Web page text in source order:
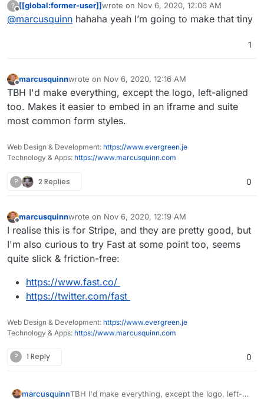
lucky!
? [[global:former-user]]wrote on Nov 6, 2020, 12:06 AM
last edited by
@marcusquinn hahaha yeah I’m going to make that tiny
1
Offline
marcusquinnwrote on Nov 6, 2020, 12:16 AM
last edited by
TBH I'd make everything, except the logo, left-aligned
too. Makes it easier to embed in an iframe and suite
most common form styles.
Web Design & Development: https://www.evergreen.je
Technology & Apps: https://www.marcusquinn.com
? 2 Replies 0
Offline
marcusquinnwrote on Nov 6, 2020, 12:19 AM
last edited by marcusquinnNov 6, 2020, 12:19 AM
I realise this is for Stripe, and they are pretty good, but
I'm also curious to try Fast at some point too, seems
quite slick & friction-free:
https://www.fast.co/
https://twitter.com/fast
Web Design & Development: https://www.evergreen.je
Technology & Apps: https://www.marcusquinn.com
? 1 Reply 0
marcusquinnTBH I'd make everything, except the logo, left-